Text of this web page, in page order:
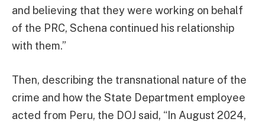
and believing that they were working on behalf
of the PRC, Schena continued his relationship
with them.”
Then, describing the transnational nature of the
crime and how the State Department employee
acted from Peru, the DOJ said, “In August 2024,